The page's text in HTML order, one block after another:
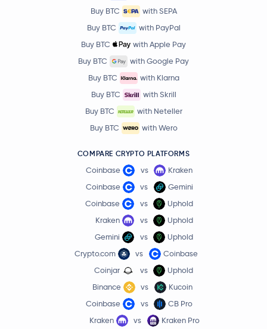
Buy BTC
with SEPA
Buy BTC
with PayPal
Buy BTC
with Apple Pay
Buy BTC
with Google Pay
Buy BTC
with Klarna
Buy BTC
with Skrill
Buy BTC
with Neteller
Buy BTC
with Wero
COMPARE CRYPTO PLATFORMS
Coinbase vs
Kraken
Coinbase
vs
Gemini
Coinbase
vs
Uphold
Kraken
vs
Uphold
Gemini
vs
Uphold
Crypto.com
vs
Coinbase
Coinjar
vs
Uphold
Binance
vs
Kucoin
Coinbase
vs
CB Pro
Kraken
vs Kraken Pro